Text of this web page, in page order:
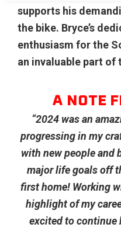
supports his
the bike. Bryce’s
enthusiasm for the
an invaluable part of
A NOTE
“2024 was an
progressing in my
with new people and
major life goals off
first home! Working
highlight of my
excited to